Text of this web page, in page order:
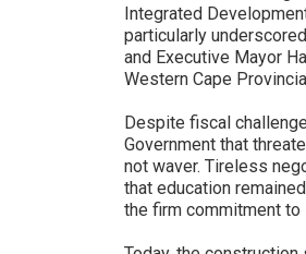
Integrated
particularly
and Executive Mayor
Western Cape
Despite fiscal
Government that
not waver. Tireless
that education
the firm commitment